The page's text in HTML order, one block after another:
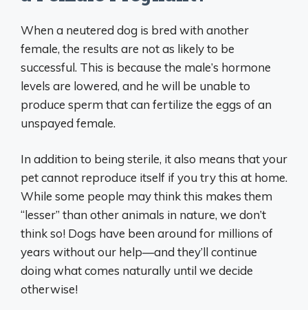
When a neutered dog is bred with another
female, the results are not as likely to be
successful. This is because the male’s hormone
levels are lowered, and he will be unable to
produce sperm that can fertilize the eggs of an
unspayed female.
In addition to being sterile, it also means that your
pet cannot reproduce itself if you try this at home.
While some people may think this makes them
“lesser” than other animals in nature, we don’t
think so! Dogs have been around for millions of
years without our help—and they’ll continue
doing what comes naturally until we decide
otherwise!